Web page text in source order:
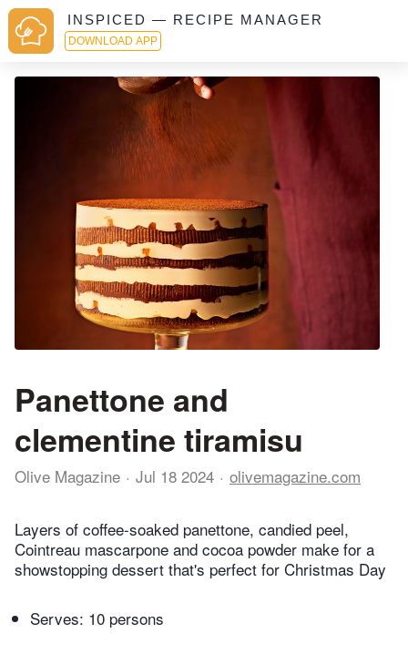
INSPICED — RECIPE MANAGER
DOWNLOAD APP
Panettone and
clementine tiramisu
Olive Magazine Jul 18 2024 olivemagazine.com
Layers of coffee-soaked panettone, candied peel,
Cointreau mascarpone and cocoa powder make for a
showstopping dessert that's perfect for Christmas Day
Serves: 10 persons